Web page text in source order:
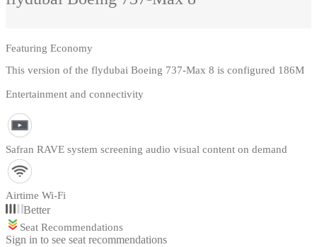
Featuring Economy
This version of the flydubai Boeing 737-Max 8 is configured 186M
Entertainment and connectivity
Safran RAVE system screening audio visual content on demand
Airtime Wi-Fi
Better
Seat Recommendations
Sign in to see seat recommendations